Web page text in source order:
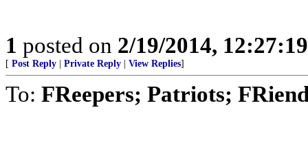
1 posted on 2/19/2014,
[ Post Reply Private Reply View Replies]
To: FReepers; Patriots;